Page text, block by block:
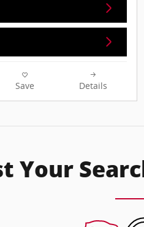
Save Details
Your